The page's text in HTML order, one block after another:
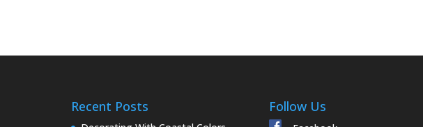
Recent Posts Follow Us